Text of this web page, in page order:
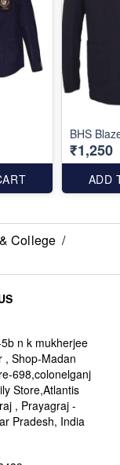
BHS
₹1,250
ADD
College /
n k mukherjee
, Shop-Madan
698,colonelganj
Store,Atlantis
, Prayagraj -
Pradesh, India